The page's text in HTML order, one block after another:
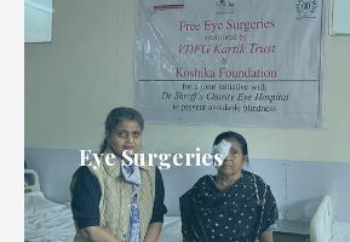
Eye Surgeries